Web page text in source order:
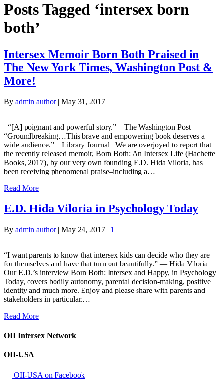
Posts Tagged ‘intersex born
both’
Intersex Memoir Born Both Praised in
The New York Times, Washington Post &
More!
By admin author| May 31, 2017
“[A] poignant and powerful story.” – The Washington Post
“Groundbreaking…This brave and empowering book deserves a
wide audience.” – Library Journal We are overjoyed to report that
the recently released memoir, Born Both: An Intersex Life (Hachette
Books, 2017), by our very own founding E.D. Hida Viloria, has
been receiving phenomenal praise–including a…
Read More
E.D. Hida Viloria in Psychology Today
By admin author| May 24, 2017 | 1
“I want parents to know that intersex kids can decide who they are
for themselves and have that turn out beautifully.” — Hida Viloria
Our E.D.’s interview Born Both: Intersex and Happy, in Psychology
Today, covers bodily autonomy, parental decision-making, positive
identity and much more. Enjoy and please share with parents and
stakeholders in particular.…
Read More
OII Intersex Network
OII-USA
OII-USA on Facebook